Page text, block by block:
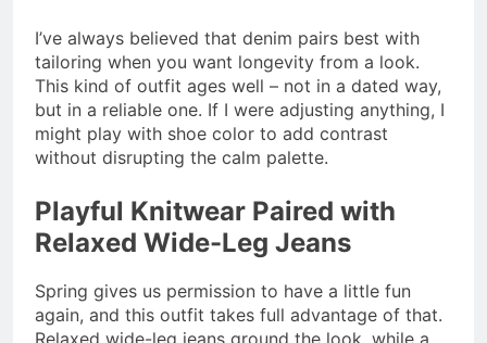
I’ve always believed that denim pairs best with
tailoring when you want longevity from a look.
This kind of outfit ages well – not in a dated way,
but in a reliable one. If I were adjusting anything, I
might play with shoe color to add contrast
without disrupting the calm palette.
Playful Knitwear Paired with
Relaxed Wide-Leg Jeans
Spring gives us permission to have a little fun
again, and this outfit takes full advantage of that.